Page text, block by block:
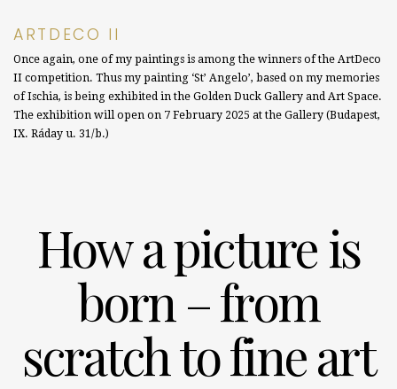
ARTDECO II
Once again, one of my paintings is among the winners of the ArtDeco
II competition. Thus my painting ‘St’ Angelo’, based on my memories
of Ischia, is being exhibited in the Golden Duck Gallery and Art Space.
The exhibition will open on 7 February 2025 at the Gallery (Budapest,
IX. Ráday u. 31/b.)
How a picture is
born – from
scratch to fine art